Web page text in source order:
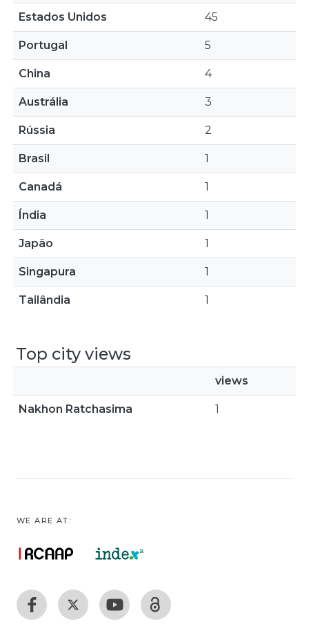
Estados Unidos 45
Portugal 5
China 4
Austrália 3
Rússia 2
Brasil 1
Canadá 1
Índia 1
Japão 1
Singapura 1
Tailândia 1
Top city views
views
Nakhon Ratchasima 1
WE ARE AT: